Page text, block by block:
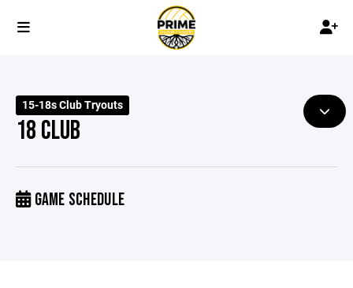
15-18s Club Tryouts
18 CLUB
GAME SCHEDULE